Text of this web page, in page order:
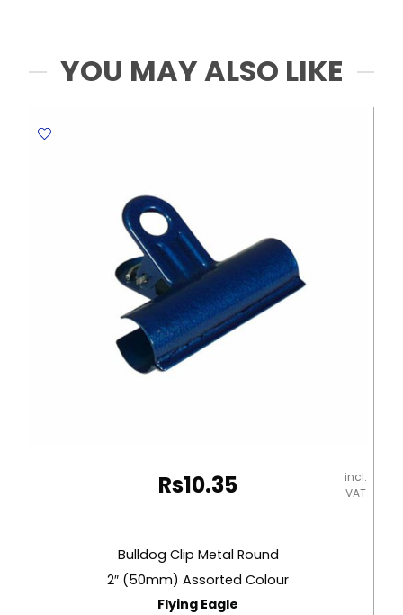
[Pk
quantity
YOU MAY ALSO LIKE
Rs10.35
incl.
VAT
Bulldog Clip Metal Round
2″ (50mm) Assorted Colour
Flying Eagle